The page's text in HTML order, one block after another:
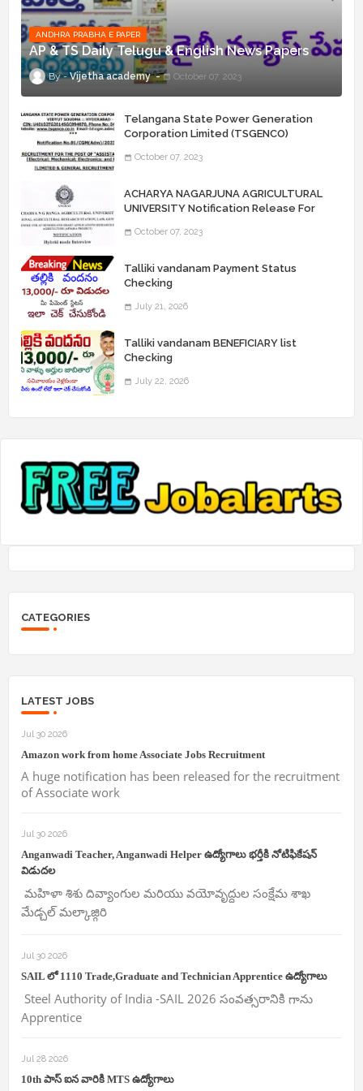
ANDHRA PRABHA E PAPER
AP & TS Daily Telugu & English News Papers
Vijetha academy October 07, 2023
Telangana State Power Generation
Corporation Limited (TSGENCO)
“Assistant Engineers" Posts
October 07, 2023
ACHARYA NAGARJUNA AGRICULTURAL
UNIVERSITY Notification Release For
October 07, 2023
Talliki vandanam Payment Status
Checking
July 21, 2026
Talliki vandanam BENEFICIARY list
Checking
July 22, 2026
CATEGORIES
LATEST JOBS
Jul 30 2026
Amazon work from home Associate Jobs Recruitment
A huge notification has been released for the recruitment
of Associate work
Jul 30 2026
Anganwadi Teacher, Anganwadi Helper ఉద్యోగాలు భర్తీకి నోటిఫికేషన్
విడుదల
మహిళా శిశు దివ్యాంగుల మరియు వయోవృద్దుల సంక్షేమ శాఖ
మేడ్చల్ మల్కాజ్గిరి
Jul 30 2026
SAIL లో 1110 Trade,Graduate and Technician Apprentice ఉద్యోగాలు
Steel Authority of India -SAIL 2026 సంవత్సరానికి గాను
Apprentice
Jul 28 2026
10th పాస్ ఐన వారికి MTS ఉద్యోగాలు